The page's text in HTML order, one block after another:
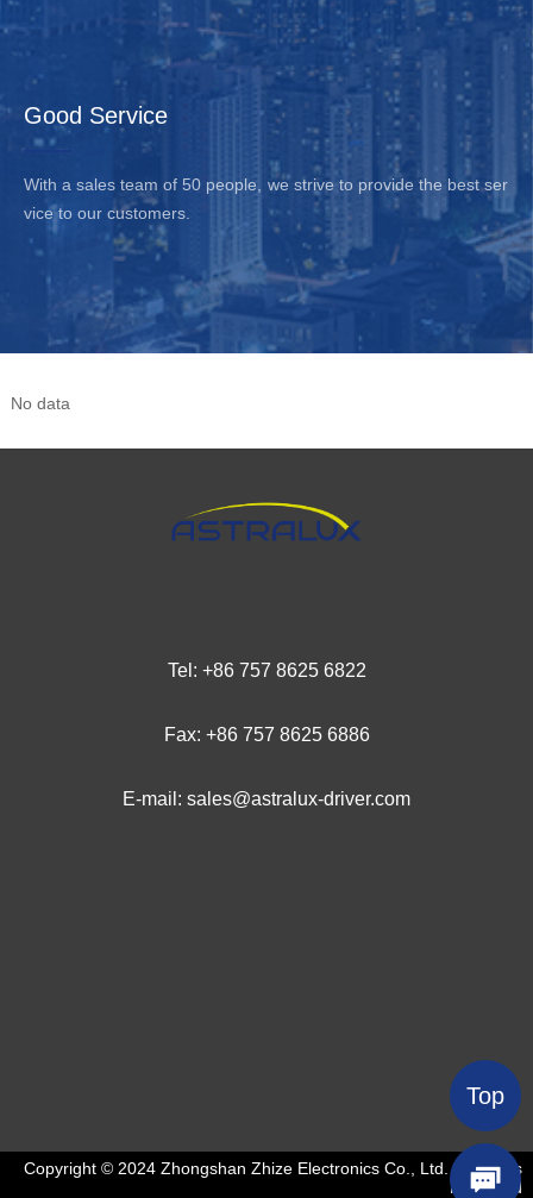
adjustable by DIP
Switch. With it’s
compact dimensions
from 210 x 30 x 21mm. It
is easy to integrate in
LED Panel products. To
ensure trouble-free
operation, it provides
protection against output
short circuit, overload
Good Service
With a sales team of 50 people, we strive to provide the best ser
vice to our customers.
No data
Tel: +86 757 8625 6822
Fax: +86 757 8625 6886
E-mail: sales@astralux-driver.com
Copyright © 2024 Zhongshan Zhize Electronics Co., Ltd. All Rights
Reserved
Top